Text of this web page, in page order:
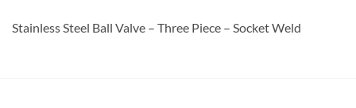
Stainless Steel Ball Valve – Three Piece – Socket Weld